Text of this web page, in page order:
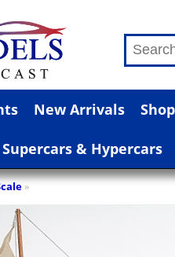
New Arrivals
Supercars & Hypercars
»